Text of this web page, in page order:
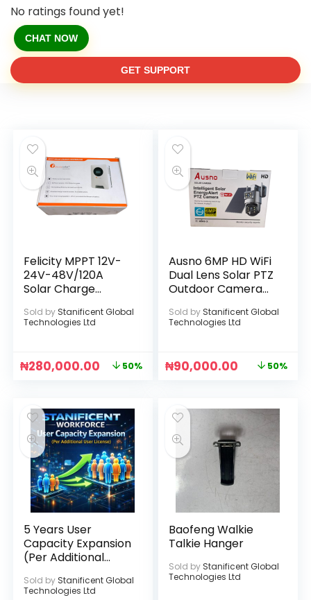
No ratings found yet!
CHAT NOW
GET SUPPORT
Felicity MPPT 12V-
24V-48V/120A
Solar Charge
Sold by Stanificent Global
Technologies Ltd
₦280,000.00 50%
Ausno 6MP HD WiFi
Dual Lens Solar PTZ
Outdoor Camera
(UBox APP) (Black)
Sold by Stanificent Global
Technologies Ltd
₦90,000.00 50%
5 Years User
Capacity Expansion
(Per Additional
Sold by Stanificent Global
Technologies Ltd
Baofeng Walkie
Talkie Hanger
Sold by Stanificent Global
Technologies Ltd